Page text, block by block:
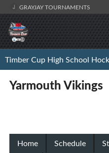
GRAYJAY TOURNAMENTS
Timber Cup High School
Yarmouth Vikings
Home Schedule